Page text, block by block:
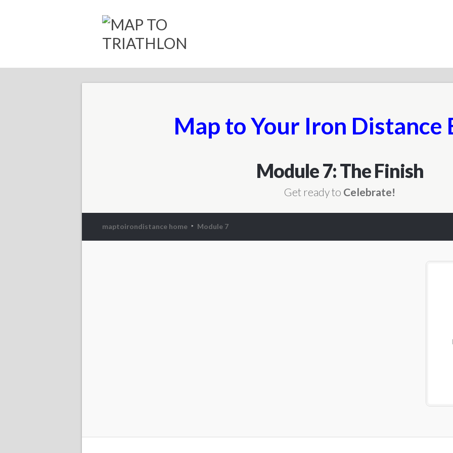
Map to Your Iron Distance
Module 7: The Finish
Get ready to Celebrate!
maptoirondistance home Module 7